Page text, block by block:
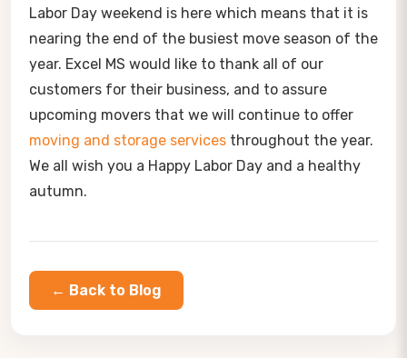
Labor Day weekend is here which means that it is
nearing the end of the busiest move season of the
year. Excel MS would like to thank all of our
customers for their business, and to assure
upcoming movers that we will continue to offer
moving and storage services throughout the year.
We all wish you a Happy Labor Day and a healthy
autumn.
← Back to Blog